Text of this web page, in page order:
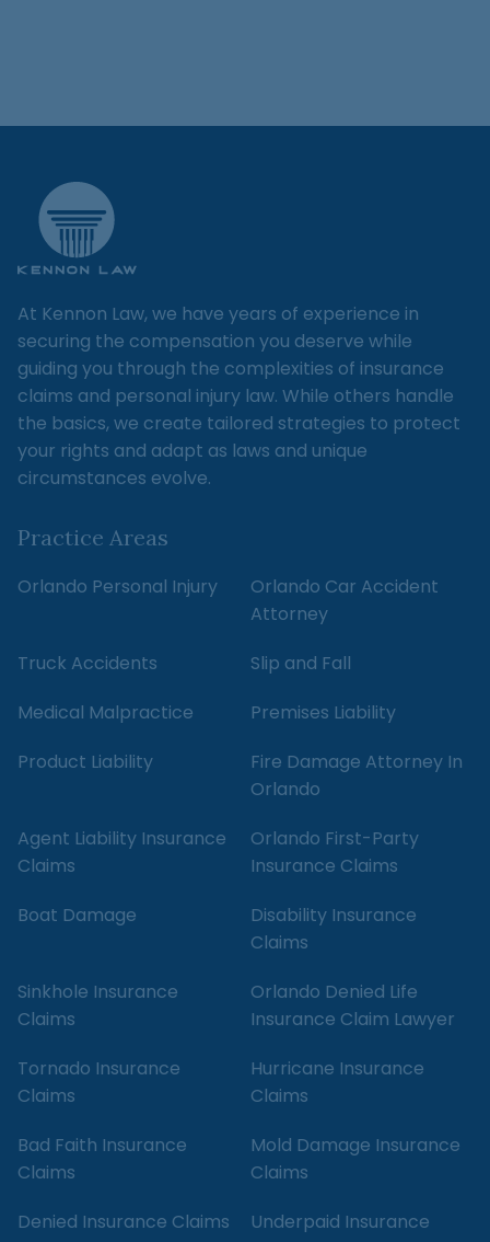
At Kennon Law, we have years of experience in
securing the compensation you deserve while
guiding you through the complexities of insurance
claims and personal injury law. While others handle
the basics, we create tailored strategies to protect
your rights and adapt as laws and unique
circumstances evolve.
Practice Areas
Orlando Personal Injury
Orlando Car Accident
Attorney
Truck Accidents
Slip and Fall
Medical Malpractice
Premises Liability
Product Liability
Fire Damage Attorney In
Orlando
Agent Liability Insurance
Claims
Orlando First-Party
Insurance Claims
Boat Damage
Disability Insurance
Claims
Sinkhole Insurance
Claims
Orlando Denied Life
Insurance Claim Lawyer
Tornado Insurance
Claims
Hurricane Insurance
Claims
Bad Faith Insurance
Claims
Mold Damage Insurance
Claims
Denied Insurance Claims
Underpaid Insurance